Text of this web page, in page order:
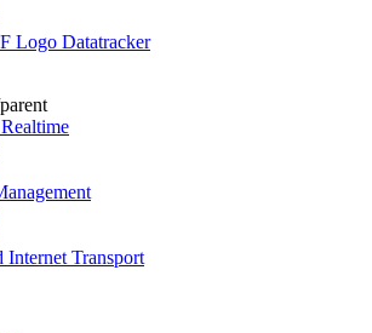
Datatracker
Internet Transport